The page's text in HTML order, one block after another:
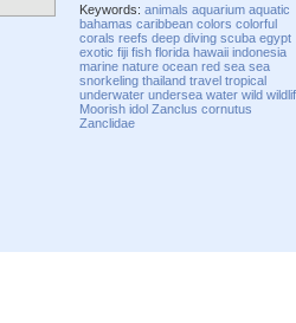
Keywords:animals aquarium aquatic
bahamas caribbean colors colorful
corals reefs deep diving scuba egypt
exotic fiji fish florida hawaii indonesia
marine nature ocean red sea sea
snorkeling thailand travel tropical
underwater undersea water wild
Moorish idol Zanclus cornutus
Zanclidae